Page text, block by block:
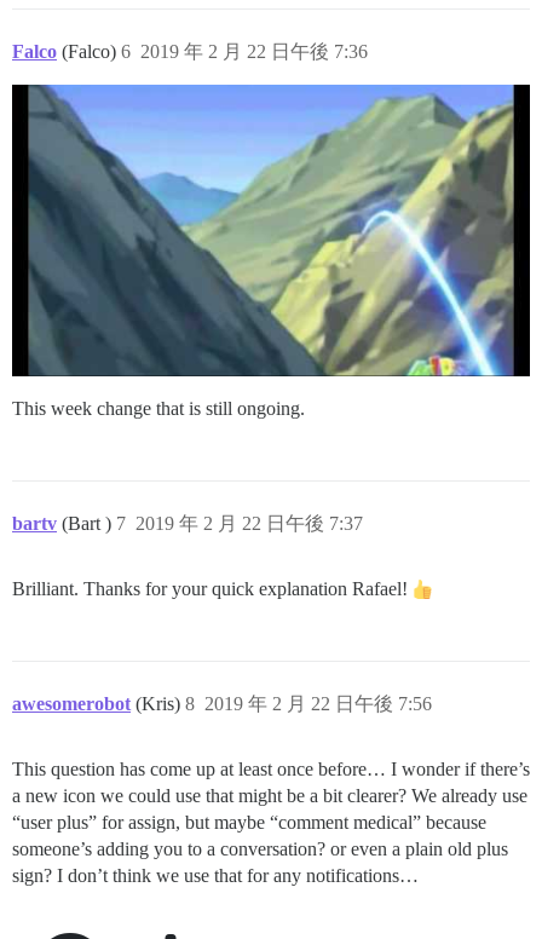
Falco (Falco) 2019 年 2 月 22 日午後 7:36
6
This week change that is still ongoing.
bartv (Bart ) 2019 年 2 月 22 日午後 7:37
7
Brilliant. Thanks for your quick explanation Rafael!
awesomerobot (Kris) 2019 年 2 月 22 日午後 7:56
8
This question has come up at least once before… I wonder if there’s
a new icon we could use that might be a bit clearer? We already use
“user plus” for assign, but maybe “comment medical” because
someone’s adding you to a conversation? or even a plain old plus
sign? I don’t think we use that for any notifications…